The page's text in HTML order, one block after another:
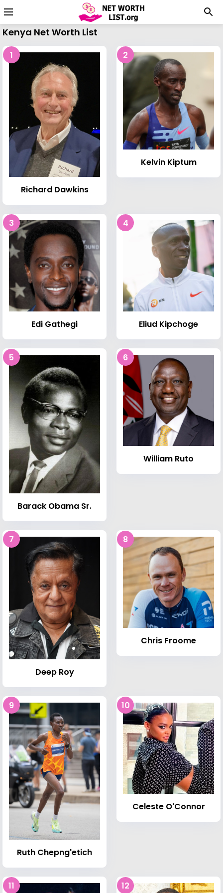
Kenya Net Worth List
1
Richard Dawkins
2
Kelvin Kiptum
3
Edi Gathegi
4
Eliud Kipchoge
5
Barack Obama Sr.
6
William Ruto
7
Deep Roy
8
Chris Froome
9
Ruth Chepng'etich
10
Celeste O'Connor
11 12